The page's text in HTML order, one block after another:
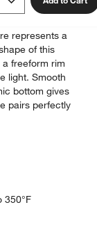
represents a
of this
freeform rim
light. Smooth
bottom gives
pairs perfectly
350°F